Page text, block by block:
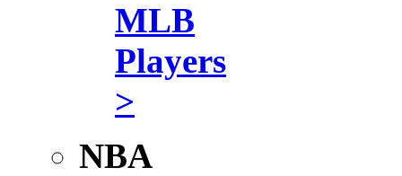
MLB
Players
>
NBA